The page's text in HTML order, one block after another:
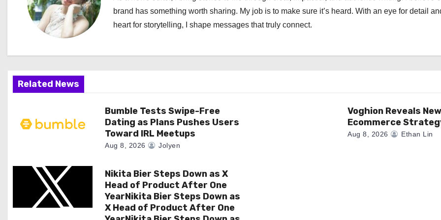
v
g
a
i
n
brand has something worth sharing. My job is to make sure it’s heard. With an eye for detail
heart for storytelling, I shape messages that truly connect.
Related News
Bumble Tests Swipe-Free
Dating as Plans Pushes Users
Toward IRL Meetups
Aug 8, 2026 Jolyen
Voghion Reveals New
Ecommerce
Aug 8, 2026 Ethan Lin
Nikita Bier Steps Down as X
Head of Product After One
YearNikita Bier Steps Down as
X Head of Product After One